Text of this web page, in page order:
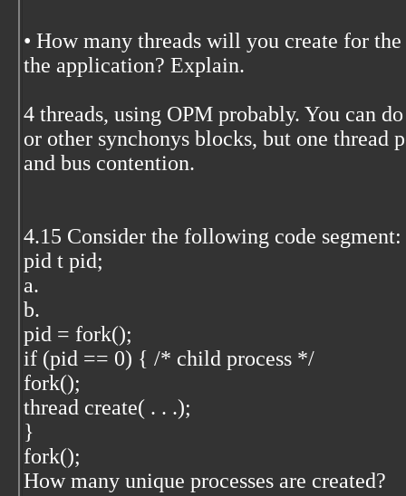
• How many threads will you create for
the application? Explain.
4 threads, using OPM probably. You can
or other synchonys blocks, but one
and bus contention.
4.15 Consider the following code segment:
pid t pid;
a.
b.
pid = fork();
if (pid == 0) { /* child process */
fork();
thread create( . . .);
}
fork();
How many unique processes are created?